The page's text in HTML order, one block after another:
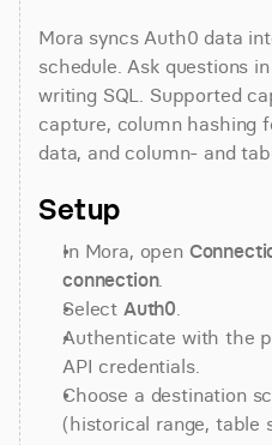
Mora syncs Auth0 data
schedule. Ask questions
writing SQL. Supported
capture, column hashing
data, and column- and
Setup
In Mora, open
connection.
Select Auth0.
Authenticate with the
API credentials.
Choose a destination
(historical range, table